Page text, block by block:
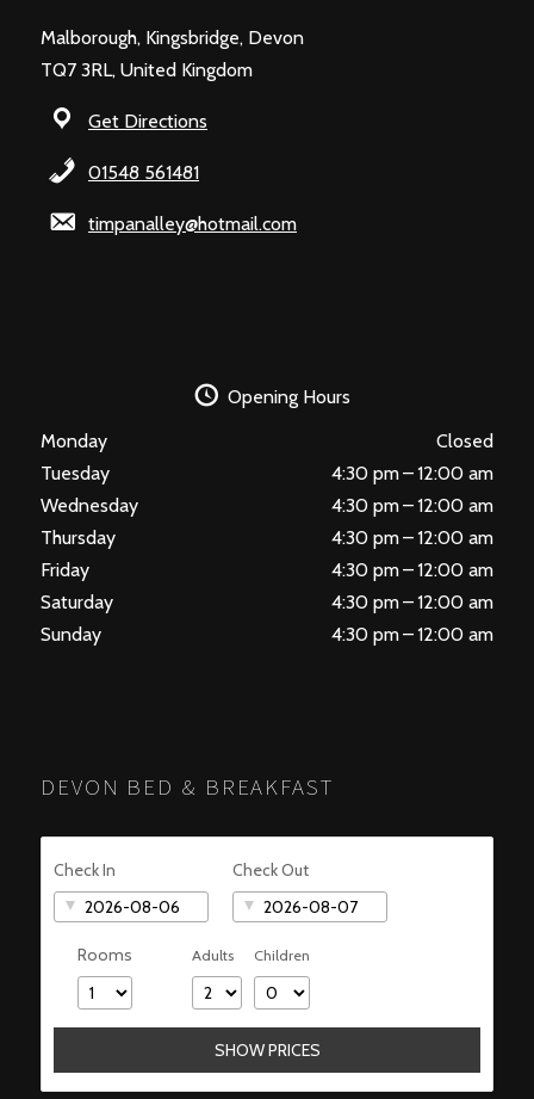
Malborough, Kingsbridge, Devon
TQ7 3RL, United Kingdom
Get Directions
01548 561481
timpanalley@hotmail.com
Opening Hours
Monday
Closed
Tuesday
4:30 pm – 12:00 am
Wednesday
4:30 pm – 12:00 am
Thursday
4:30 pm – 12:00 am
Friday
4:30 pm – 12:00 am
Saturday
4:30 pm – 12:00 am
Sunday
4:30 pm – 12:00 am
DEVON BED & BREAKFAST
Check In Check Out
Rooms Adults Children
SHOW PRICES